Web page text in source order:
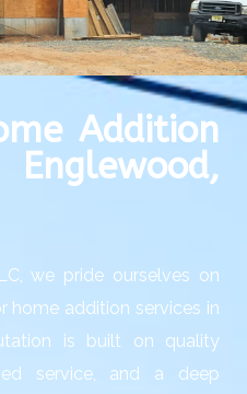
Addition
we pride ourselves on
home addition services in
is built on quality
service, and a deep